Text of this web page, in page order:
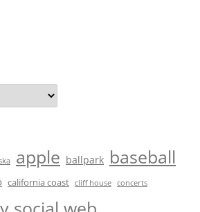
apple ballpark baseball
california coast cliff house concerts